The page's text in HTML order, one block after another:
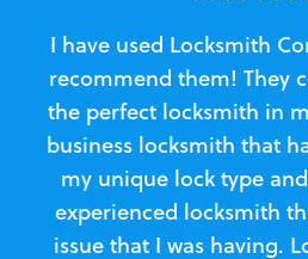
I have used Locksmith
recommend them! They
the perfect locksmith in
business locksmith that
my unique lock type
experienced locksmith
issue that I was having.